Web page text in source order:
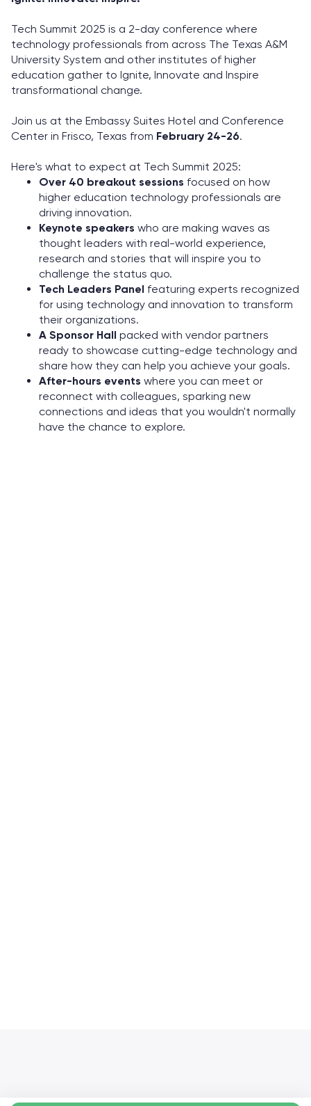
Tech Summit 2025 is a 2-day conference where
technology professionals from across The Texas A&M
University System and other institutes of higher
education gather to Ignite, Innovate and Inspire
transformational change.
Join us at the Embassy Suites Hotel and Conference
Center in Frisco, Texas from February 24-26.
Here's what to expect at Tech Summit 2025:
Over 40 breakout sessions focused on how
higher education technology professionals are
driving innovation.
Keynote speakers who are making waves as
thought leaders with real-world experience,
research and stories that will inspire you to
challenge the status quo.
Tech Leaders Panel featuring experts recognized
for using technology and innovation to transform
their organizations.
A Sponsor Hall packed with vendor partners
ready to showcase cutting-edge technology and
share how they can help you achieve your goals.
After-hours events where you can meet or
reconnect with colleagues, sparking new
connections and ideas that you wouldn't normally
have the chance to explore.